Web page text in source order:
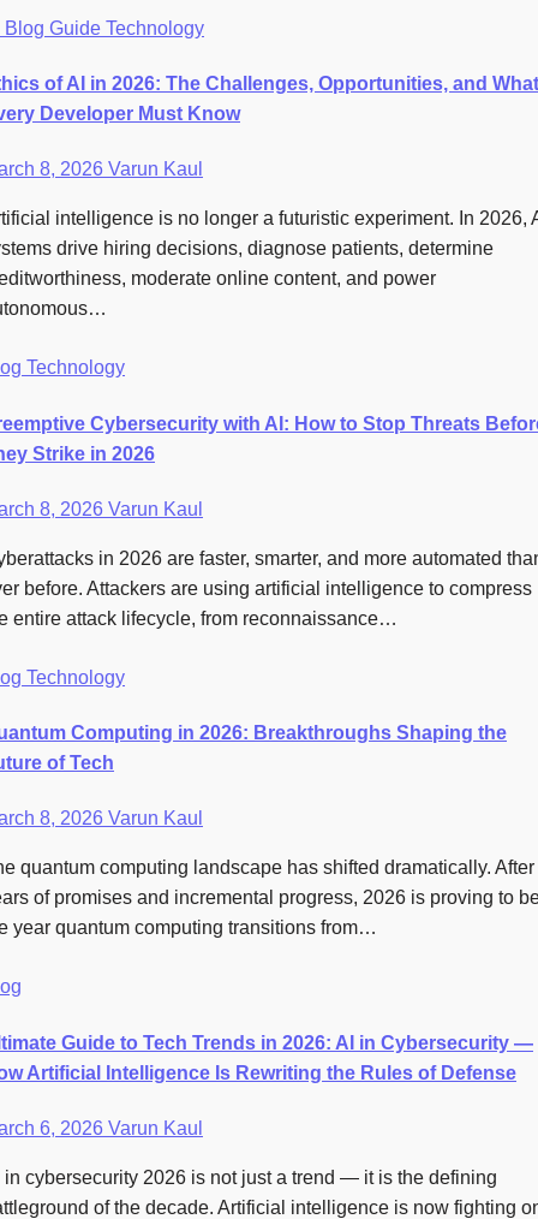
Blog Guide Technology
of AI in 2026: The Challenges, Opportunities, and What
Developer Must Know
8, 2026 Varun Kaul
intelligence is no longer a futuristic experiment. In 2026,
drive hiring decisions, diagnose patients, determine
moderate online content, and power
Technology
Cybersecurity with AI: How to Stop Threats
Strike in 2026
8, 2026 Varun Kaul
in 2026 are faster, smarter, and more automated
before. Attackers are using artificial intelligence to compress
entire attack lifecycle, from reconnaissance…
Technology
Computing in 2026: Breakthroughs Shaping the
of Tech
8, 2026 Varun Kaul
quantum computing landscape has shifted dramatically. After
of promises and incremental progress, 2026 is proving to
year quantum computing transitions from…
Guide to Tech Trends in 2026: AI in Cybersecurity —
Artificial Intelligence Is Rewriting the Rules of Defense
6, 2026 Varun Kaul
in cybersecurity 2026 is not just a trend — it is the defining
of the decade. Artificial intelligence is now fighting